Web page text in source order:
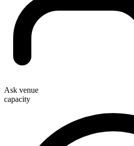
Ask venue
capacity